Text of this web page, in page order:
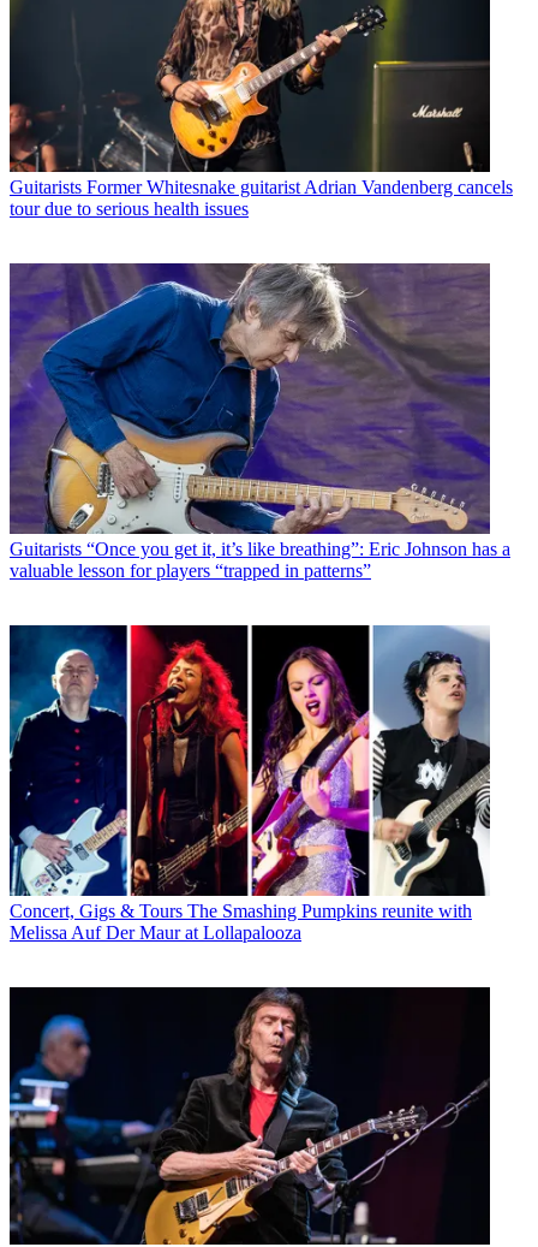
Guitarists Former Whitesnake guitarist Adrian Vandenberg cancels
tour due to serious health issues
Guitarists “Once you get it, it’s like breathing”: Eric Johnson has a
valuable lesson for players “trapped in patterns”
Concert, Gigs & Tours The Smashing Pumpkins reunite with
Melissa Auf Der Maur at Lollapalooza